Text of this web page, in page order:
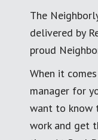
The
delivered by
proud
When it
manager for
want to know
work and get